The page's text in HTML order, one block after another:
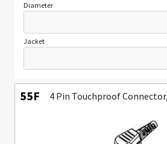
Diameter
Jacket
55F 4 Pin Touchproof